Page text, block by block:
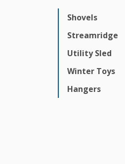
Shovels
Streamridge
Utility Sled
Winter Toys
Hangers